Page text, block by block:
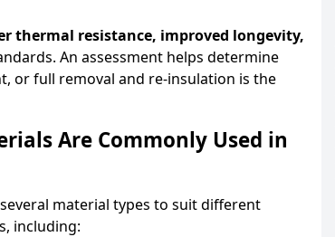
thermal resistance, improved longevity,
An assessment helps determine
or full removal and re-insulation is the
Are Commonly Used in
material types to suit different
including: